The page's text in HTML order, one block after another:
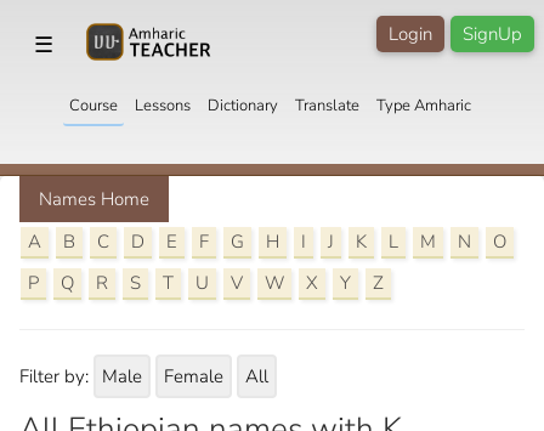
☰ SignUp
Login
Course Lessons Dictionary Translate Type Amharic
Names Home
A
B C D E F G H I J K L M N
O
P
Q R S T U V W X Y Z
Filter by: Male Female All